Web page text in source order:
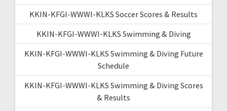
KKIN-KFGI-WWWI-KLKS Soccer Scores & Results
KKIN-KFGI-WWWI-KLKS Swimming & Diving
KKIN-KFGI-WWWI-KLKS Swimming & Diving Future
Schedule
KKIN-KFGI-WWWI-KLKS Swimming & Diving Scores
& Results